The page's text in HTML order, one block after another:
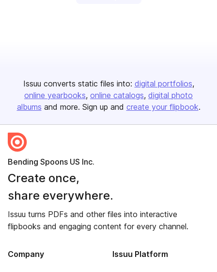
Issuu converts static files into: digital portfolios
online yearbooks online catalogs digital photo
albums and more. Sign up and create your flipbook.
Bending Spoons US Inc.
Create once,
share everywhere.
Issuu turns PDFs and other files into interactive
flipbooks and engaging content for every channel.
Company Issuu Platform